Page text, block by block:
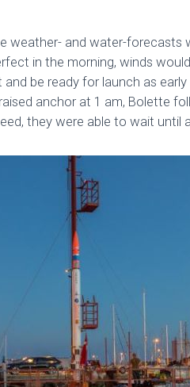
weather- and water-
in the morning, winds
be ready for launch as
anchor at 1 am, Bolette
they were able to wait until